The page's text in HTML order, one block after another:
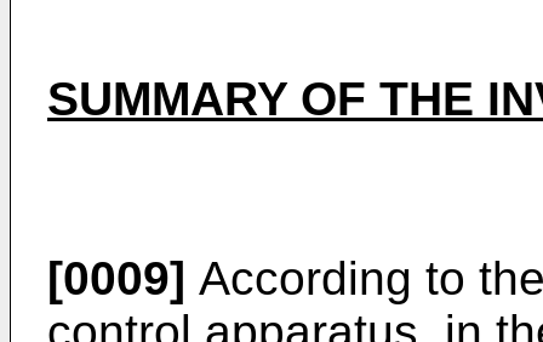
SUMMARY OF THE
[0009] According to